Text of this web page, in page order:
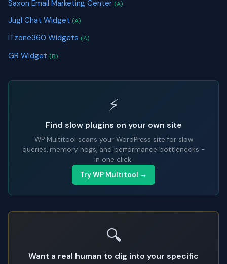
Saxon Email Marketing Center (A)
Jugl Chat Widget (A)
ITzone360 Widgets (A)
GR Widget (B)
⚡
Find slow plugins on your own site
WP Multitool scans your WordPress site for slow
queries, memory hogs, and performance bottlenecks -
in one click.
Try WP Multitool →
🔍
Want a real human to dig into your specific